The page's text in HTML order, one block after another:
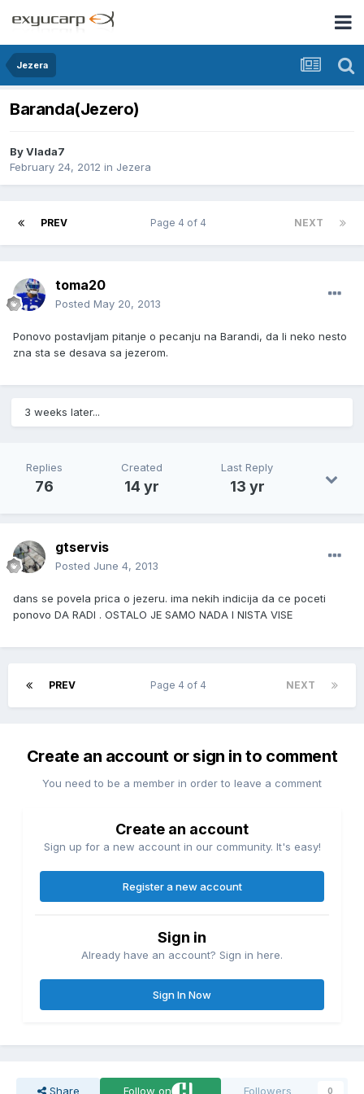
Jezera
Baranda(Jezero)
ByVlada7
February 24, 2012 in Jezera
PREV NEXT
Page 4 of 4
toma20
Posted May 20, 2013
Ponovo postavljam pitanje o pecanju na Barandi, da li neko nesto
zna sta se desava sa jezerom.
3 weeks later...
Replies
76
Created
14 yr
Last Reply
13 yr
gtservis
Posted June 4, 2013
dans se povela prica o jezeru. ima nekih indicija da ce poceti
ponovo DA RADI . OSTALO JE SAMO NADA I NISTA VISE
PREV NEXT
Page 4 of 4
Create an account or sign in to comment
You need to be a member in order to leave a comment
Create an account
Sign up for a new account in our community. It's easy!
Register a new account
Sign in
Already have an account? Sign in here.
Sign In Now
Share Follow on Followers 0